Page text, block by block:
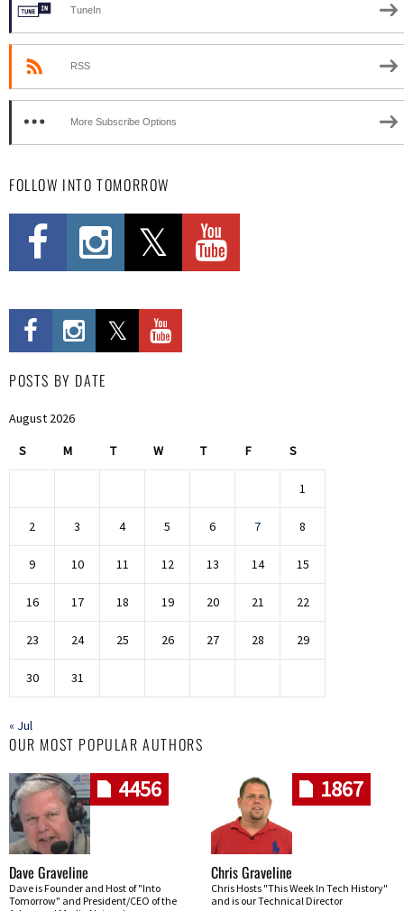
TuneIn
RSS
More Subscribe Options
FOLLOW INTO TOMORROW
POSTS BY DATE
August 2026
S M T W T F S
1
2 3 4 5 6 7 8
9 10 11 12 13 14 15
16 17 18 19 20 21 22
23 24 25 26 27 28 29
30 31
« Jul
OUR MOST POPULAR AUTHORS
4456
Dave Graveline
Dave is Founder and Host of "Into
Tomorrow" and President/CEO of the
1867
Chris Graveline
Chris Hosts "This Week In Tech History"
and is our Technical Director